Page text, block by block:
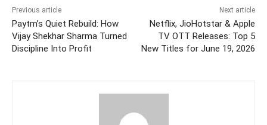
Previous article
Paytm’s Quiet Rebuild: How
Vijay Shekhar Sharma Turned
Discipline Into Profit
Next article
Netflix, JioHotstar & Apple
TV OTT Releases: Top 5
New Titles for June 19, 2026